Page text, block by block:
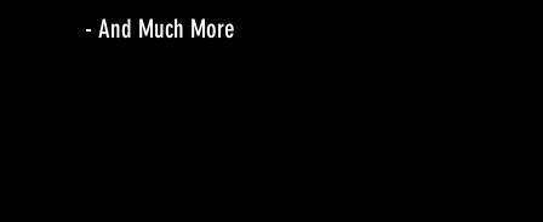
- And Much More